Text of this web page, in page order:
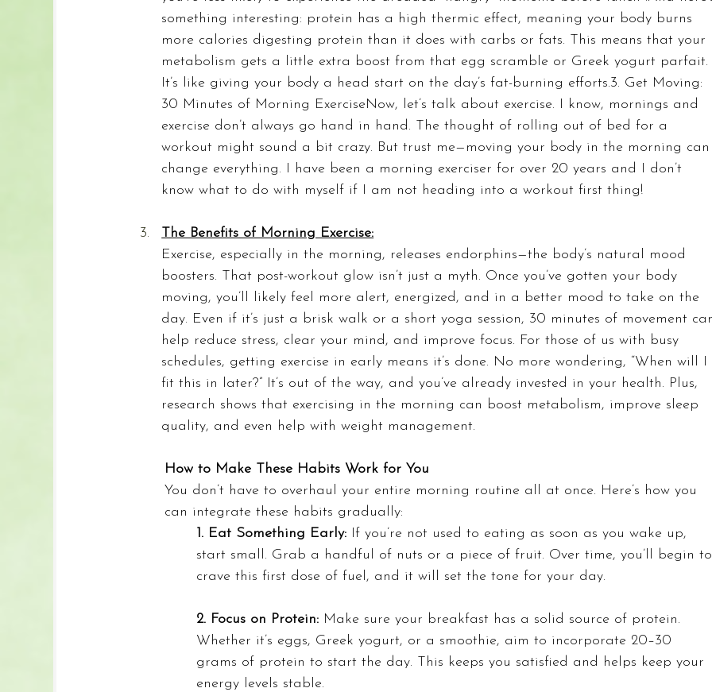
something interesting: protein has a high thermic effect, meaning your body burns
more calories digesting protein than it does with carbs or fats. This means that your
metabolism gets a little extra boost from that egg scramble or Greek yogurt
It’s like giving your body a head start on the day’s fat-burning efforts.3. Get Moving:
30 Minutes of Morning ExerciseNow, let’s talk about exercise. I know, mornings and
exercise don’t always go hand in hand. The thought of rolling out of bed for a
workout might sound a bit crazy. But trust me—moving your body in the morning
change everything. I have been a morning exerciser for over 20 years and I don’t
know what to do with myself if I am not heading into a workout first thing!
The Benefits of Morning Exercise:
Exercise, especially in the morning, releases endorphins—the body’s natural mood
boosters. That post-workout glow isn’t just a myth. Once you’ve gotten your body
moving, you’ll likely feel more alert, energized, and in a better mood to take on the
day. Even if it’s just a brisk walk or a short yoga session, 30 minutes of movement
help reduce stress, clear your mind, and improve focus. For those of us with busy
schedules, getting exercise in early means it’s done. No more wondering, “When will I
fit this in later?” It’s out of the way, and you’ve already invested in your health. Plus,
research shows that exercising in the morning can boost metabolism, improve sleep
quality, and even help with weight management.
How to Make These Habits Work for You
You don’t have to overhaul your entire morning routine all at once. Here’s how you
can integrate these habits gradually:
1. Eat Something Early: If you’re not used to eating as soon as you wake up,
start small. Grab a handful of nuts or a piece of fruit. Over time, you’ll begin
crave this first dose of fuel, and it will set the tone for your day.
2. Focus on Protein: Make sure your breakfast has a solid source of protein.
Whether it’s eggs, Greek yogurt, or a smoothie, aim to incorporate 20–30
grams of protein to start the day. This keeps you satisfied and helps keep your
energy levels stable.